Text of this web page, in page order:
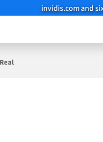
invidis.com and